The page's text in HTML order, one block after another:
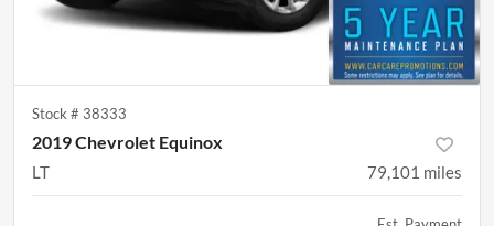
Stock # 38333
2019 Chevrolet Equinox
LT 79,101 miles